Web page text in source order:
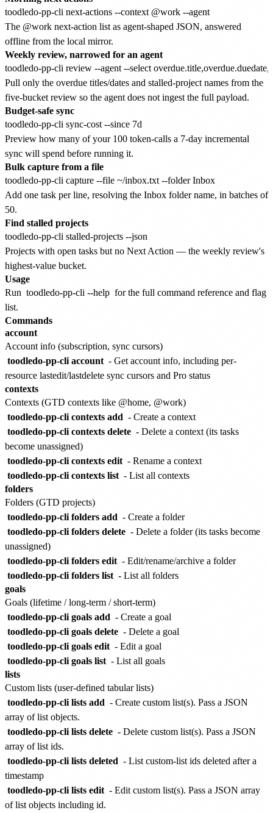
The @work next-action list as agent-shaped JSON, answered
offline from the local mirror.
Weekly review, narrowed for an agent
Pull only the overdue titles/dates and stalled-project names from the
five-bucket review so the agent does not ingest the full payload.
Budget-safe sync
Preview how many of your 100 token-calls a 7-day incremental
sync will spend before running it.
Bulk capture from a file
Add one task per line, resolving the Inbox folder name, in batches of
50.
Find stalled projects
Projects with open tasks but no Next Action — the weekly review's
highest-value bucket.
Usage
Run toodledo-pp-cli --help for the full command reference and flag
list.
Commands
account
Account info (subscription, sync cursors)
toodledo-pp-cli account - Get account info, including per-
resource lastedit/lastdelete sync cursors and Pro status
contexts
Contexts (GTD contexts like @home, @work)
toodledo-pp-cli contexts add - Create a context
toodledo-pp-cli contexts delete - Delete a context (its tasks
become unassigned)
toodledo-pp-cli contexts edit - Rename a context
toodledo-pp-cli contexts list - List all contexts
folders
Folders (GTD projects)
toodledo-pp-cli folders add - Create a folder
toodledo-pp-cli folders delete - Delete a folder (its tasks become
unassigned)
toodledo-pp-cli folders edit - Edit/rename/archive a folder
toodledo-pp-cli folders list - List all folders
goals
Goals (lifetime / long-term / short-term)
toodledo-pp-cli goals add - Create a goal
toodledo-pp-cli goals delete - Delete a goal
toodledo-pp-cli goals edit - Edit a goal
toodledo-pp-cli goals list - List all goals
lists
Custom lists (user-defined tabular lists)
toodledo-pp-cli lists add - Create custom list(s). Pass a JSON
array of list objects.
toodledo-pp-cli lists delete - Delete custom list(s). Pass a JSON
array of list ids.
toodledo-pp-cli lists deleted - List custom-list ids deleted after a
timestamp
toodledo-pp-cli lists edit - Edit custom list(s). Pass a JSON array
of list objects including id.